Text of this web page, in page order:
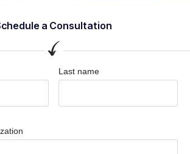
a Consultation
Last name